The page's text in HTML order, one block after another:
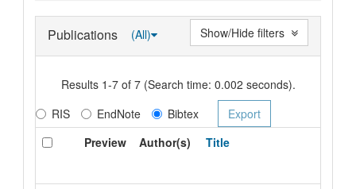
Publications (All)
Results 1-7 of 7 (Search time: 0.002 seconds).
RIS
EndNote
Bibtex
Preview
Author(s) Title